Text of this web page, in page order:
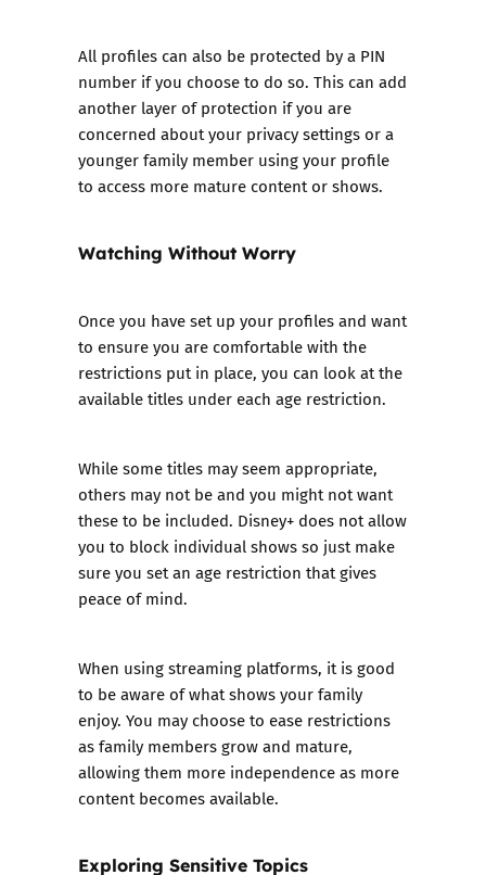
All profiles can also be protected by a PIN
number if you choose to do so. This can add
another layer of protection if you are
concerned about your privacy settings or a
younger family member using your profile
to access more mature content or shows.
Watching Without Worry
Once you have set up your profiles and want
to ensure you are comfortable with the
restrictions put in place, you can look at the
available titles under each age restriction.
While some titles may seem appropriate,
others may not be and you might not want
these to be included. Disney+ does not allow
you to block individual shows so just make
sure you set an age restriction that gives
peace of mind.
When using streaming platforms, it is good
to be aware of what shows your family
enjoy. You may choose to ease restrictions
as family members grow and mature,
allowing them more independence as more
content becomes available.
Exploring Sensitive Topics